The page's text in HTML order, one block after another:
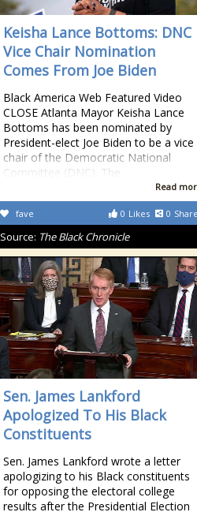
Keisha Lance Bottoms: DNC
Vice Chair Nomination
Comes From Joe Biden
Black America Web Featured Video
CLOSE Atlanta Mayor Keisha Lance
Bottoms has been nominated by
President-elect Joe Biden to be a vice
chair of the Democratic National
Committee (DNC). The…
Read
0 Likes 0
fave
Source: The Black Chronicle
Sen. James Lankford
Apologized To His Black
Constituents
Sen. James Lankford wrote a letter
apologizing to his Black constituents
for opposing the electoral college
results after the Presidential Election